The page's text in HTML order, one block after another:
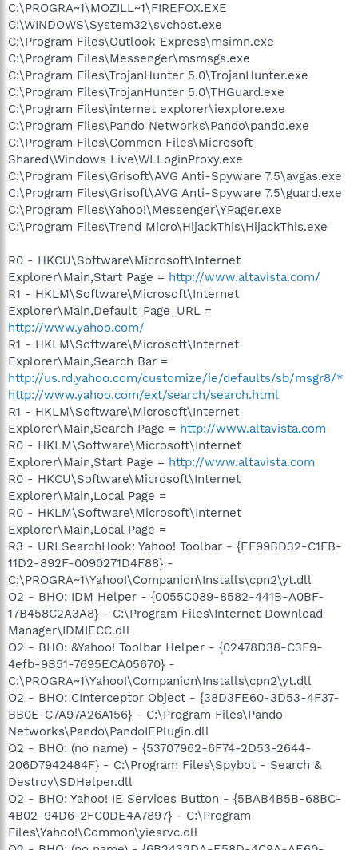
C:\PROGRA~1\MOZILL~1\FIREFOX.EXE
C:\WINDOWS\System32\svchost.exe
C:\Program Files\Outlook Express\msimn.exe
C:\Program Files\Messenger\msmsgs.exe
C:\Program Files\TrojanHunter 5.0\TrojanHunter.exe
C:\Program Files\TrojanHunter 5.0\THGuard.exe
C:\Program Files\internet explorer\iexplore.exe
C:\Program Files\Pando Networks\Pando\pando.exe
C:\Program Files\Common Files\Microsoft
Shared\Windows Live\WLLoginProxy.exe
C:\Program Files\Grisoft\AVG Anti-Spyware 7.5\avgas.exe
C:\Program Files\Grisoft\AVG Anti-Spyware 7.5\guard.exe
C:\Program Files\Yahoo!\Messenger\YPager.exe
C:\Program Files\Trend Micro\HijackThis\HijackThis.exe
R0 - HKCU\Software\Microsoft\Internet
Explorer\Main,Start Page = http://www.altavista.com/
R1 - HKLM\Software\Microsoft\Internet
Explorer\Main,Default_Page_URL =
http://www.yahoo.com/
R1 - HKLM\Software\Microsoft\Internet
Explorer\Main,Search Bar =
http://us.rd.yahoo.com/customize/ie/defaults/sb/msgr8/*
http://www.yahoo.com/ext/search/search.html
R1 - HKLM\Software\Microsoft\Internet
Explorer\Main,Search Page = http://www.altavista.com
R0 - HKLM\Software\Microsoft\Internet
Explorer\Main,Start Page = http://www.altavista.com
R0 - HKCU\Software\Microsoft\Internet
Explorer\Main,Local Page =
R0 - HKLM\Software\Microsoft\Internet
Explorer\Main,Local Page =
R3 - URLSearchHook: Yahoo! Toolbar - {EF99BD32-C1FB-
11D2-892F-0090271D4F88} -
C:\PROGRA~1\Yahoo!\Companion\Installs\cpn2\yt.dll
O2 - BHO: IDM Helper - {0055C089-8582-441B-A0BF-
17B458C2A3A8} - C:\Program Files\Internet Download
Manager\IDMIECC.dll
O2 - BHO: &Yahoo! Toolbar Helper - {02478D38-C3F9-
4efb-9B51-7695ECA05670} -
C:\PROGRA~1\Yahoo!\Companion\Installs\cpn2\yt.dll
O2 - BHO: CInterceptor Object - {38D3FE60-3D53-4F37-
BB0E-C7A97A26A156} - C:\Program Files\Pando
Networks\Pando\PandoIEPlugin.dll
O2 - BHO: (no name) - {53707962-6F74-2D53-2644-
206D7942484F} - C:\Program Files\Spybot - Search &
Destroy\SDHelper.dll
O2 - BHO: Yahoo! IE Services Button - {5BAB4B5B-68BC-
4B02-94D6-2FC0DE4A7897} - C:\Program
Files\Yahoo!\Common\yiesrvc.dll